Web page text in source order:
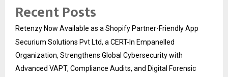
Recent Posts
Retenzy Now Available as a Shopify Partner-Friendly App
Securium Solutions Pvt Ltd, a CERT-In Empanelled
Organization, Strengthens Global Cybersecurity with
Advanced VAPT, Compliance Audits, and Digital Forensic